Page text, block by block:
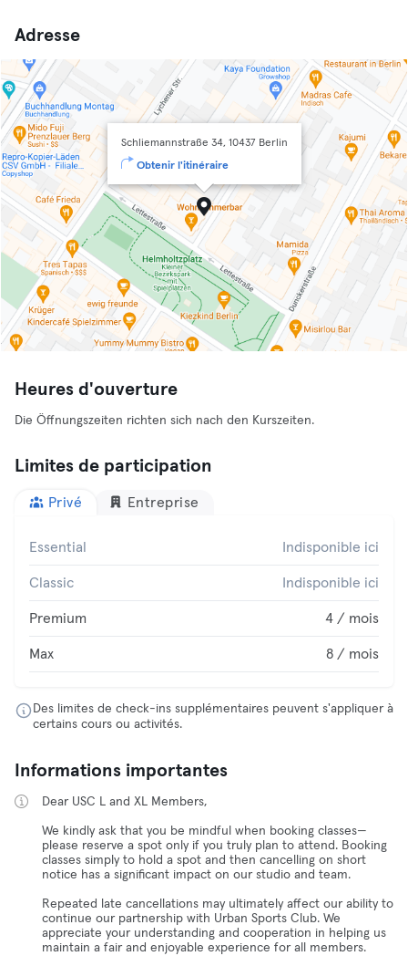
Adresse
Schliemannstraße 34, 10437 Berlin
Obtenir l'itinéraire
Heures d'ouverture
Die Öffnungszeiten richten sich nach den Kurszeiten.
Limites de participation
Privé Entreprise
Essential Indisponible ici
Classic Indisponible ici
Premium 4 / mois
Max 8 / mois
Des limites de check-ins supplémentaires peuvent s'appliquer à
certains cours ou activités.
Informations importantes
Dear USC L and XL Members,
We kindly ask that you be mindful when booking classes—
please reserve a spot only if you truly plan to attend. Booking
classes simply to hold a spot and then cancelling on short
notice has a significant impact on our studio and team.
Repeated late cancellations may ultimately affect our ability to
continue our partnership with Urban Sports Club. We
appreciate your understanding and cooperation in helping us
maintain a fair and enjoyable experience for all members.